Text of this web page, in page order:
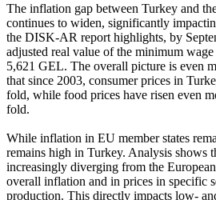
The inflation gap between Turkey and
continues to widen, significantly
the DISK-AR report highlights, by
adjusted real value of the minimum
5,621 GEL. The overall picture is even
that since 2003, consumer prices in
fold, while food prices have risen even
fold.
While inflation in EU member states
remains high in Turkey. Analysis shows
increasingly diverging from the
overall inflation and in prices in specific
production. This directly impacts low-